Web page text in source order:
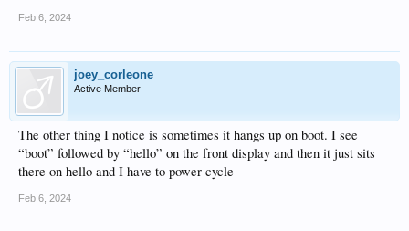
Feb 6, 2024
joey_corleone
Active Member
The other thing I notice is sometimes it hangs up on boot. I see
“boot” followed by “hello” on the front display and then it just sits
there on hello and I have to power cycle
Feb 6, 2024